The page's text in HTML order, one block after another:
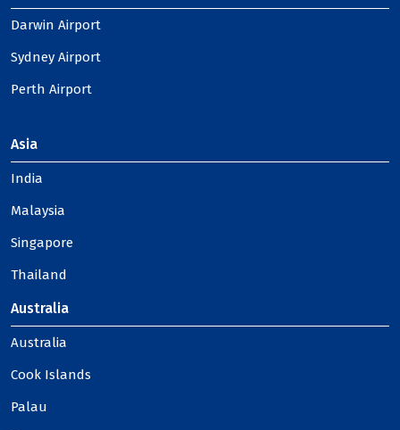
Darwin Airport
Sydney Airport
Perth Airport
Asia
India
Malaysia
Singapore
Thailand
Australia
Australia
Cook Islands
Palau